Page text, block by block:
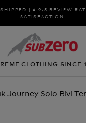
| 4.9/5 REVIEW
SATISFACTION
CLOTHING SINCE
Journey Solo Bivi